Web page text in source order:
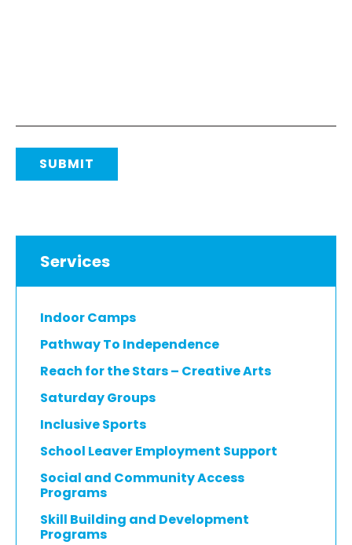
SUBMIT
Services
Indoor Camps
Pathway To Independence
Reach for the Stars – Creative Arts
Saturday Groups
Inclusive Sports
School Leaver Employment Support
Social and Community Access
Programs
Skill Building and Development
Programs